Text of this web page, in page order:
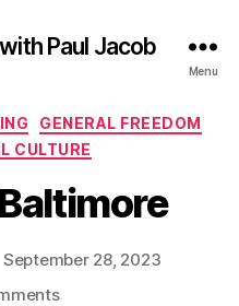
Paul Jacob
Menu
GENERAL FREEDOM
CULTURE
September 28, 2023
on